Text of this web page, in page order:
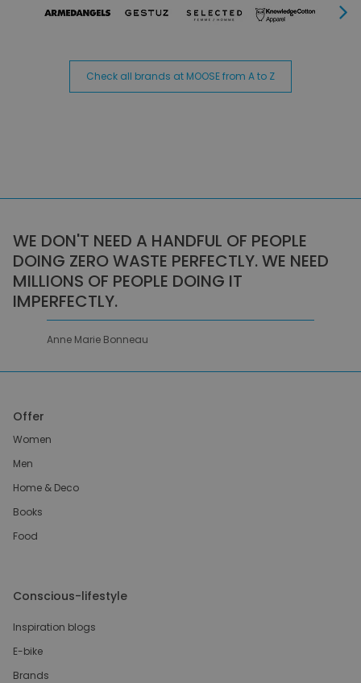
Next
Check all brands at MOOSE from A to Z
WE DON'T NEED A HANDFUL OF PEOPLE
DOING ZERO WASTE PERFECTLY. WE NEED
MILLIONS OF PEOPLE DOING IT
IMPERFECTLY.
Anne Marie Bonneau
Offer
Women
Men
Home & Deco
Books
Food
Conscious-lifestyle
Inspiration blogs
E-bike
Brands